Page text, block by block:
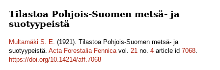
Tilastoa Pohjois-Suomen metsä- ja
suotyypeistä
Multamäki S. E. (1921). Tilastoa Pohjois-Suomen metsä- ja
suotyypeistä. Acta Forestalia Fennicavol. 21 no. 4 article id 7068.
https://doi.org/10.14214/aff.7068